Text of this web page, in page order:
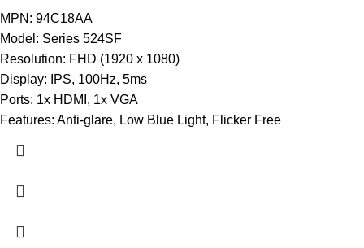
MPN: 94C18AA
Model: Series 524SF
Resolution: FHD (1920 x 1080)
Display: IPS, 100Hz, 5ms
Ports: 1x HDMI, 1x VGA
Features: Anti-glare, Low Blue Light, Flicker Free